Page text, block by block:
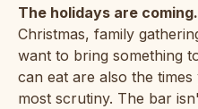
The holidays are coming.
Christmas, family
want to bring something
can eat are also the
most scrutiny. The bar